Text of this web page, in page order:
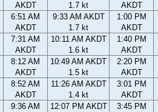
AKDT
1.7 kt
AKDT
6:51 AM
AKDT
9:33 AM AKDT
1.7 kt
1:00 PM
AKDT
7:31 AM
AKDT
10:11 AM AKDT
1.6 kt
1:40 PM
AKDT
8:12 AM
AKDT
10:49 AM AKDT
1.5 kt
2:20 PM
AKDT
8:52 AM
AKDT
11:26 AM AKDT
1.4 kt
3:01 PM
AKDT
9:36 AM
12:07 PM AKDT
3:45 PM